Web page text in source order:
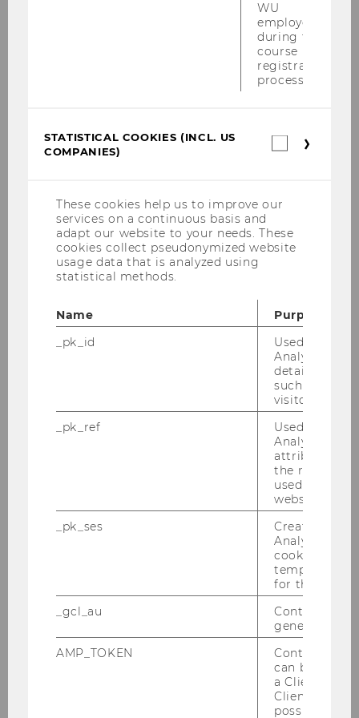
MORe - Meet Our Researchers 2026
MORe – Meet Our Researchers 2024
Researcher of the Month 2023
Gerald Reiner
Mihaela Dimitrova
André Martinuzzi
Christoph Feichter
Jürgen Braunstein
Researcher of the Month 2022
WU
employees
during the
course
registration
process.
STATISTICAL COOKIES (INCL. US
COMPANIES)
These cookies help us to improve our
services on a continuous basis and
adapt our website to your needs. These
cookies collect pseudonymized website
usage data that is analyzed using
statistical methods.
Name
Purpose
_pk_id
Used by
Analytics to
details about
such as the
visitor ID.
_pk_ref
Used by
Analytics to
attribution
the referrer
used to visit
website.
_pk_ses
Created by
Analytics,
cookies used
temporarily
for the
_gcl_au
Contains a
generated
AMP_TOKEN
Contains a
can be used
a Client ID
Client ID
possible